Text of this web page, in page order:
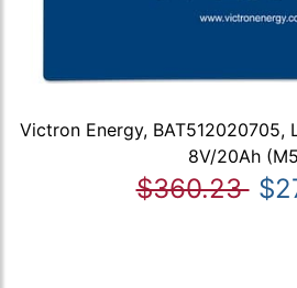
Victron Energy, BAT512020705,
8V/20Ah
$360.23